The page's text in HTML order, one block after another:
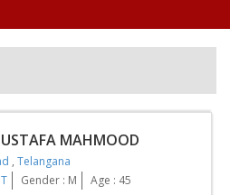
MAHMOOD
, Telangana
Gender : M Age : 45